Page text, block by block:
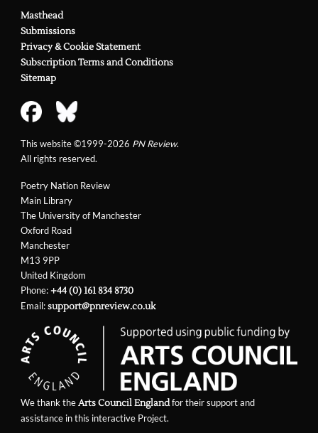
Poetry Nation Review
Main Library
The University of Manchester
Oxford Road
Manchester
M13 9PP
United Kingdom
Phone:+44 (0) 161 834 8730
Email:support@pnreview.co.uk
Masthead
Submissions
Privacy & Cookie Statement
Subscription Terms and Conditions
Sitemap
This website ©1999-2026 PN Review.
All rights reserved.
We thank theArts Council Englandfor their support and
assistance in this interactive Project.